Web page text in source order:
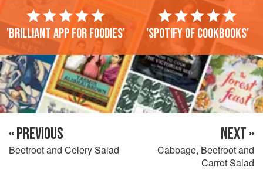
'Brilliant app for foodies' 'Spotify of cookbooks'
« PREVIOUS
Beetroot and Celery Salad
NEXT »
Cabbage, Beetroot and
Carrot Salad